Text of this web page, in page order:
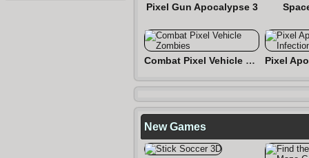
Pixel Gun Apocalypse 3
Combat Pixel Vehicle Zombies
New Games